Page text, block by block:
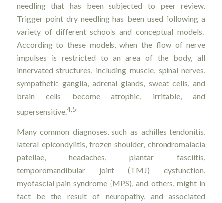
needling that has been subjected to peer review.
Trigger point dry needling has been used following a
variety of different schools and conceptual models.
According to these models, when the flow of nerve
impulses is restricted to an area of the body, all
innervated structures, including muscle, spinal nerves,
sympathetic ganglia, adrenal glands, sweat cells, and
brain cells become atrophic, irritable, and
supersensitive.4,5
Many common diagnoses, such as achilles tendonitis,
lateral epicondylitis, frozen shoulder, chrondromalacia
patellae, headaches, plantar fasciitis,
temporomandibular joint (TMJ) dysfunction,
myofascial pain syndrome (MPS), and others, might in
fact be the result of neuropathy, and associated